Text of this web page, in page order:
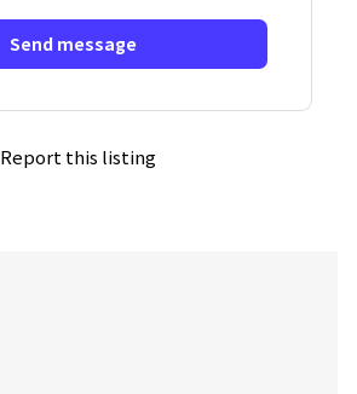
Send message
Report this listing